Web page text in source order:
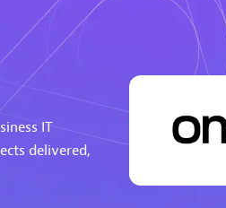
to implement your
IT
delivered,